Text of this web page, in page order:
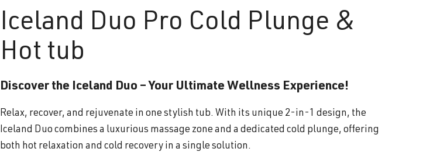
Iceland Duo Pro Cold Plunge &
Hot tub
Discover the Iceland Duo – Your Ultimate Wellness Experience!
Relax, recover, and rejuvenate in one stylish tub. With its unique 2-in-1 design, the
Iceland Duo combines a luxurious massage zone and a dedicated cold plunge, offering
both hot relaxation and cold recovery in a single solution.